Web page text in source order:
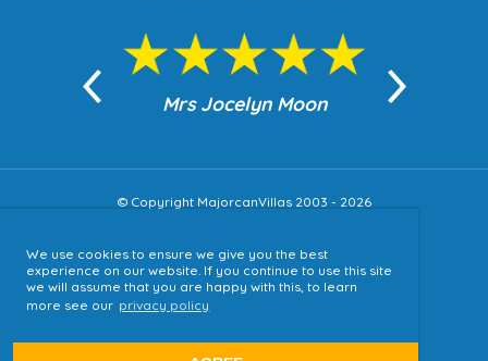
We use cookies to ensure we give you the best
experience on our website. If you continue to use this site
we will assume that you are happy with this, to learn
more see our privacy policy
Mrs Jocelyn Moon
© Copyright MajorcanVillas 2003 - 2026
Accessibility
Sitemap
Terms & Conditions